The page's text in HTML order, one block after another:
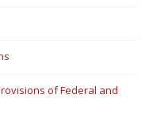
of Federal and